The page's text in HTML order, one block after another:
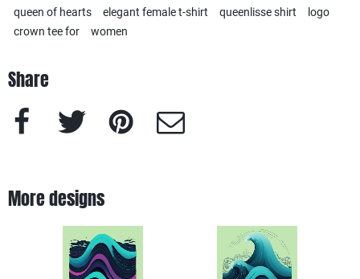
queen of hearts
elegant female t-shirt queenlisse shirt
logo
crown tee for
women
Share
Facebook Twitter Pinterest e-Mail
More designs